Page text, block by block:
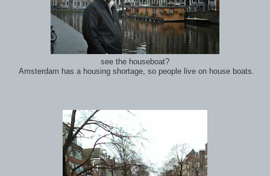
see the houseboat?
Amsterdam has a housing shortage, so people live on house boats.